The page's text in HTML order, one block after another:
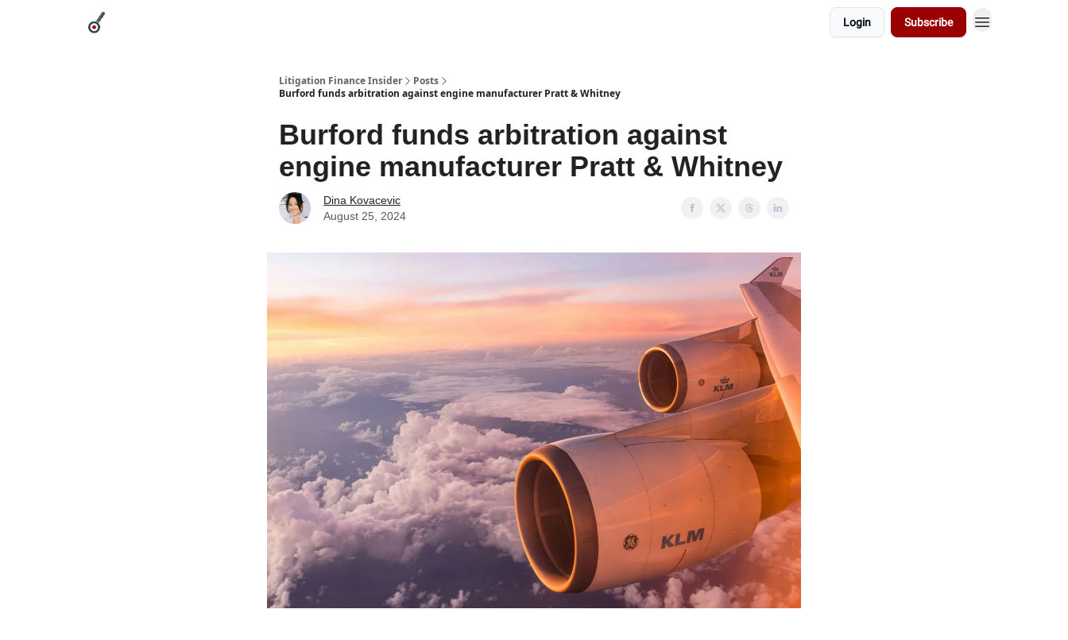
Login Subscribe
Litigation Finance Insider
Posts
Burford funds arbitration against engine manufacturer Pratt & Whitney
Burford funds arbitration against
engine manufacturer Pratt & Whitney
Dina Kovacevic
August 25, 2024